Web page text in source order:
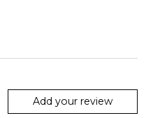
Add your review